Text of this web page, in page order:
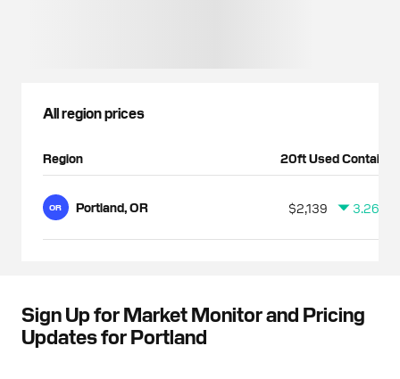
All region prices
Region 20ft Used Container
OR Portland, OR $2,139 3.26%
Sign Up for Market Monitor and Pricing
Updates for Portland